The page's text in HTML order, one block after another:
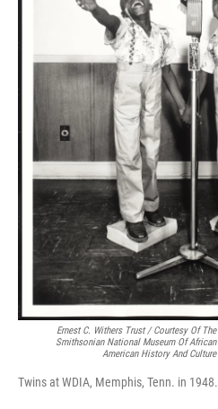
Ernest C. Withers Trust / Courtesy Of The
Smithsonian National Museum Of African
American History And Culture
Twins at WDIA, Memphis, Tenn. in 1948.